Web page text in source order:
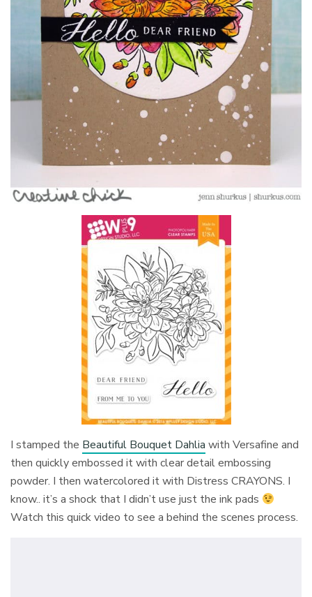
I stamped the Beautiful Bouquet Dahlia with Versafine and
then quickly embossed it with clear detail embossing
powder. I then watercolored it with Distress CRAYONS. I
know.. it’s a shock that I didn’t use just the ink pads
Watch this quick video to see a behind the scenes process.